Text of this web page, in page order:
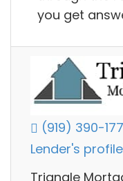
you get
(919) 390-
Lender's
Triangle